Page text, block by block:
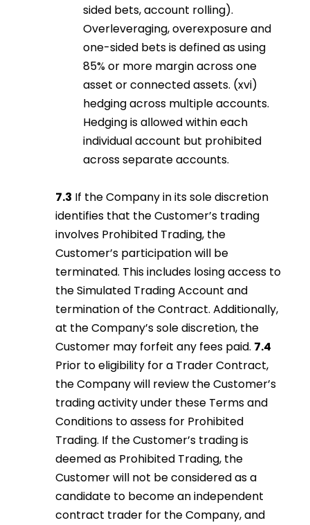
sided bets, account rolling).
Overleveraging, overexposure and
one-sided bets is defined as using
85% or more margin across one
asset or connected assets. (xvi)
hedging across multiple accounts.
Hedging is allowed within each
individual account but prohibited
across separate accounts.
7.3 If the Company in its sole discretion
identifies that the Customer’s trading
involves Prohibited Trading, the
Customer’s participation will be
terminated. This includes losing access to
the Simulated Trading Account and
termination of the Contract. Additionally,
at the Company’s sole discretion, the
Customer may forfeit any fees paid. 7.4
Prior to eligibility for a Trader Contract,
the Company will review the Customer’s
trading activity under these Terms and
Conditions to assess for Prohibited
Trading. If the Customer’s trading is
deemed as Prohibited Trading, the
Customer will not be considered as a
candidate to become an independent
contract trader for the Company, and